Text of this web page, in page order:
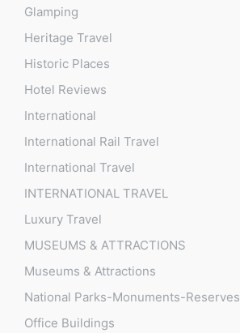
Glamping
Heritage Travel
Historic Places
Hotel Reviews
International
International Rail Travel
International Travel
INTERNATIONAL TRAVEL
Luxury Travel
MUSEUMS & ATTRACTIONS
Museums & Attractions
National Parks-Monuments-Reserves
Office Buildings